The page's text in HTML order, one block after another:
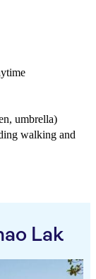
umbrella)
walking and
Lak